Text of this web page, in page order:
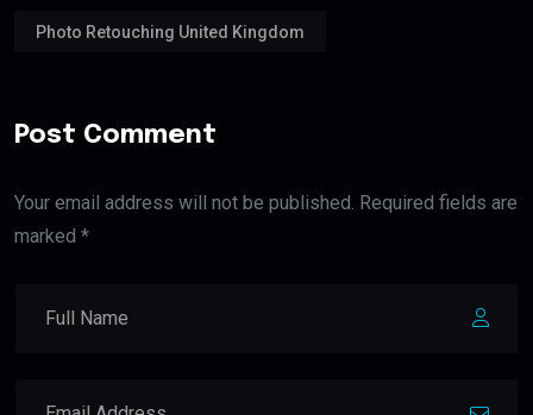
Photo Retouching United Kingdom
Post Comment
Your email address will not be published. Required fields are
marked *